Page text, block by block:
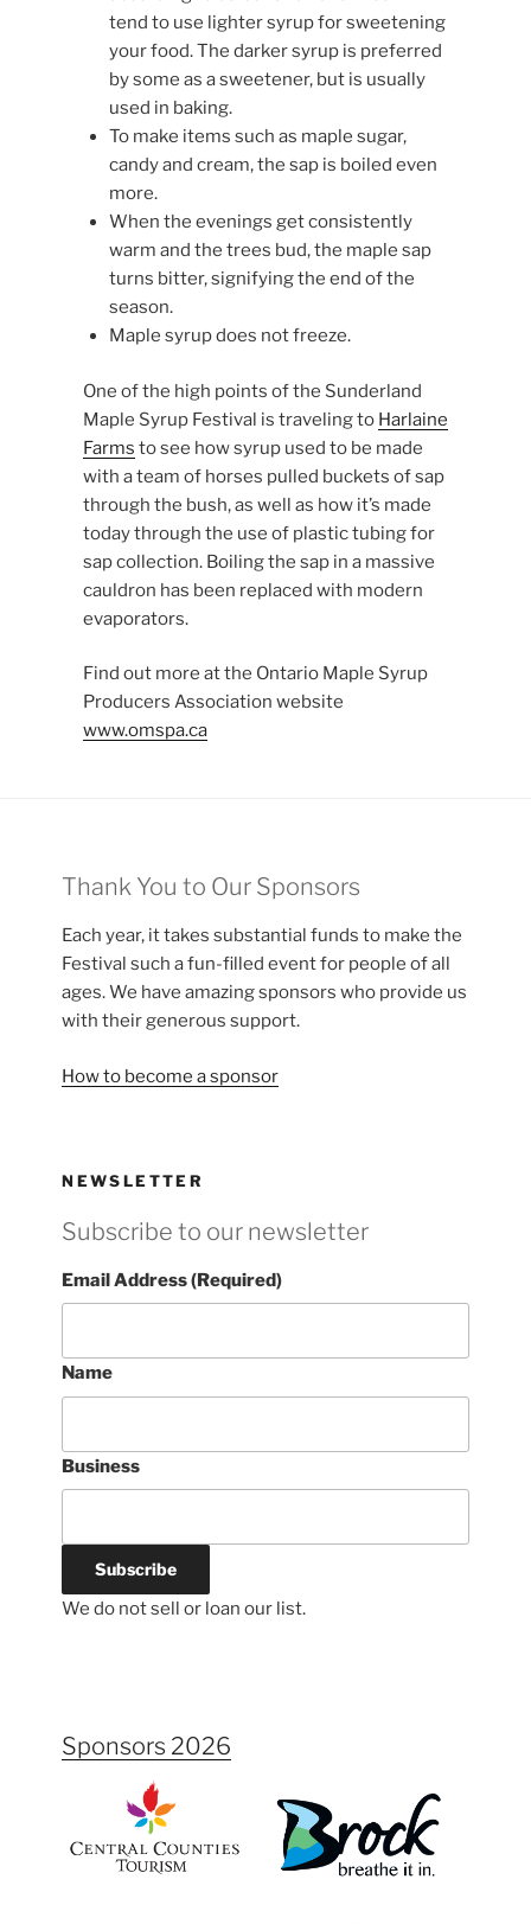
tend to use lighter syrup for sweetening
your food. The darker syrup is preferred
by some as a sweetener, but is usually
used in baking.
To make items such as maple sugar,
candy and cream, the sap is boiled even
more.
When the evenings get consistently
warm and the trees bud, the maple sap
turns bitter, signifying the end of the
season.
Maple syrup does not freeze.
One of the high points of the Sunderland
Maple Syrup Festival is traveling to Harlaine
Farms to see how syrup used to be made
with a team of horses pulled buckets of sap
through the bush, as well as how it’s made
today through the use of plastic tubing for
sap collection. Boiling the sap in a massive
cauldron has been replaced with modern
evaporators.
Find out more at the Ontario Maple Syrup
Producers Association website
www.omspa.ca
Thank You to Our Sponsors
Each year, it takes substantial funds to make the
Festival such a fun-filled event for people of all
ages. We have amazing sponsors who provide us
with their generous support.
How to become a sponsor
NEWSLETTER
Subscribe to our newsletter
Email Address (Required)
Name
Business
We do not sell or loan our list.
Sponsors 2026